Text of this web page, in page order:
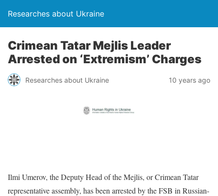
Researches about Ukraine
Crimean Tatar Mejlis Leader
Arrested on ‘Extremism’ Charges
Researches about Ukraine 10 years ago
Ilmi Umerov, the Deputy Head of the Mejlis, or Crimean Tatar
representative assembly, has been arrested by the FSB in Russian-